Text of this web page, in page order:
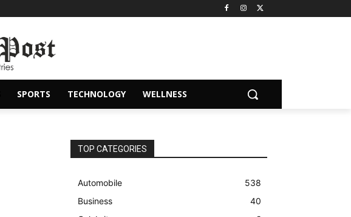
SPORTS TECHNOLOGY WELLNESS
TOP CATEGORIES
Automobile
538
Business
40